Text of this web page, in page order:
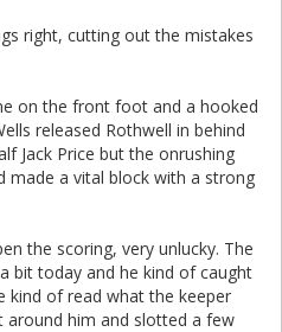
right, cutting out the mistakes
on the front foot and a hooked
released Rothwell in behind
Jack Price but the onrushing
made a vital block with a strong
the scoring, very unlucky. The
bit today and he kind of caught
kind of read what the keeper
him and slotted a few